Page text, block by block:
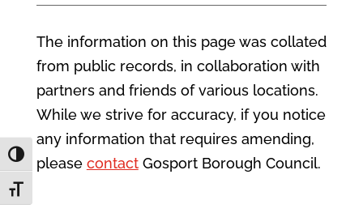
Toggle High Contrast
Toggle Font size
The information on this page was collated
from public records, in collaboration with
partners and friends of various locations.
While we strive for accuracy, if you notice
any information that requires amending,
please contactGosport Borough Council.